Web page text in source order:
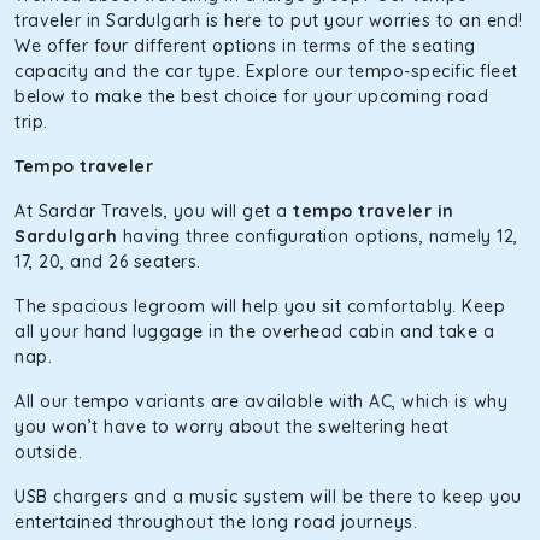
The hybrid engine makes this car the perfect combination
of economy and performance. If you want to take a nap
during the road trip, its silent cabin will create the perfect
mood. What’s more, the panoramic sunroof will give you a
direct visual of the beautiful scenery outside.
Fortuner
This high-end full-size SUV comes with 4X4 capabilities for
off-road travel. Thanks to the advanced suspension
systems, you won’t feel the jerks while traveling on a
bumpy road. Do not worry, as our drivers are skilled in
maneuvering this large car in tight spaces.
traveler in Sardulgarh is here to put your worries to an end!
We offer four different options in terms of the seating
capacity and the car type. Explore our tempo-specific fleet
below to make the best choice for your upcoming road
trip.
Tempo traveler
At Sardar Travels, you will get a tempo traveler in
Sardulgarh having three configuration options, namely 12,
17, 20, and 26 seaters.
The spacious legroom will help you sit comfortably. Keep
all your hand luggage in the overhead cabin and take a
nap.
All our tempo variants are available with AC, which is why
you won’t have to worry about the sweltering heat
outside.
USB chargers and a music system will be there to keep you
entertained throughout the long road journeys.